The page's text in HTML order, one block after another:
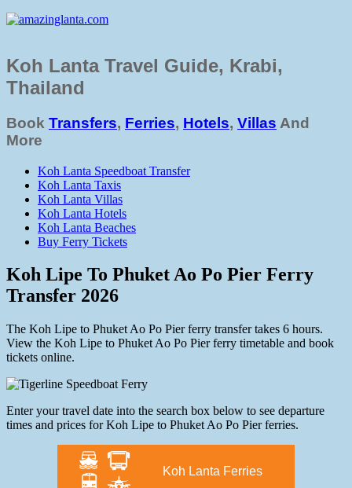
Koh Lanta Travel Guide, Krabi,
Thailand
Book Transfers, Ferries, Hotels, Villas And
More
Koh Lanta Speedboat Transfer
Koh Lanta Taxis
Koh Lanta Villas
Koh Lanta Hotels
Koh Lanta Beaches
Buy Ferry Tickets
Koh Lipe To Phuket Ao Po Pier Ferry
Transfer 2026
The Koh Lipe to Phuket Ao Po Pier ferry transfer takes 6 hours.
View the Koh Lipe to Phuket Ao Po Pier ferry timetable and book
tickets online.
Enter your travel date into the search box below to see departure
times and prices for Koh Lipe to Phuket Ao Po Pier ferries.
Koh Lanta Ferries